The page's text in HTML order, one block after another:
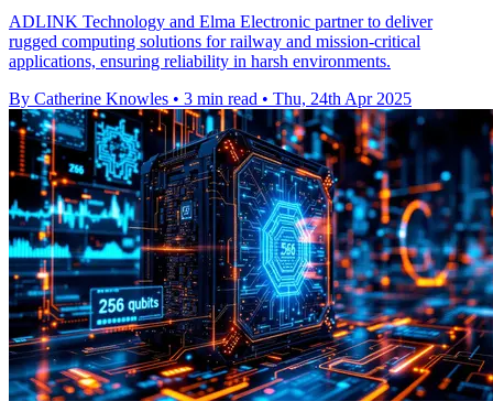
ADLINK Technology and Elma Electronic partner to deliver
rugged computing solutions for railway and mission-critical
applications, ensuring reliability in harsh environments.
By Catherine Knowles • 3 min read • Thu, 24th Apr 2025